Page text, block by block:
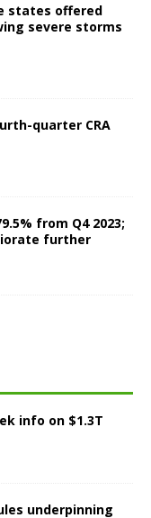
states offered
severe storms
quarter CRA
from Q4 2023;
further
info on $1.3T
underpinning